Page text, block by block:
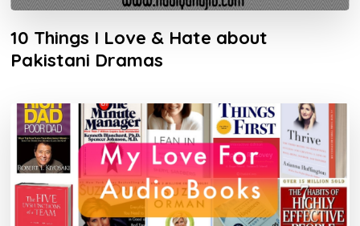
10 Things I Love & Hate about
Pakistani Dramas